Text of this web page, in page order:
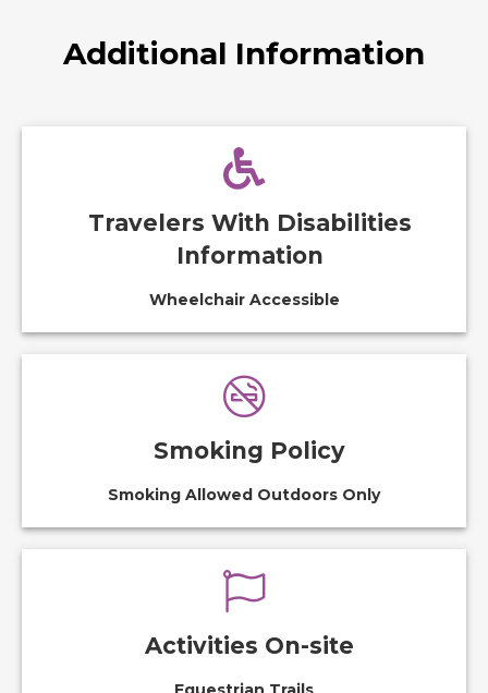
Additional Information
Travelers With Disabilities
Information
Wheelchair Accessible
Smoking Policy
Smoking Allowed Outdoors Only
Activities On-site